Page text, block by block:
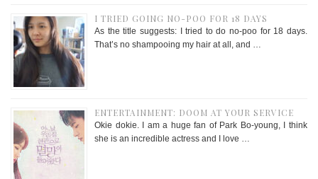
I TRIED GOING NO-POO FOR 18 DAYS
As the title suggests: I tried to do no-poo for 18 days.
That’s no shampooing my hair at all, and …
ENTERTAINMENT: DOOM AT YOUR SERVICE
Okie dokie. I am a huge fan of Park Bo-young, I think
she is an incredible actress and I love …